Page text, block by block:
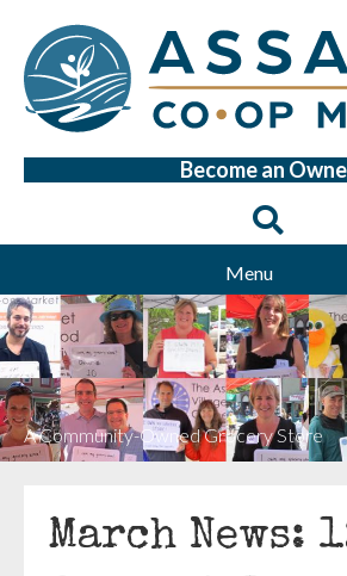
Become an
Menu
A Community-Owned Grocery Store
March News: